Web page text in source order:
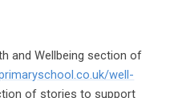
and Wellbeing section of
well-
of stories to support